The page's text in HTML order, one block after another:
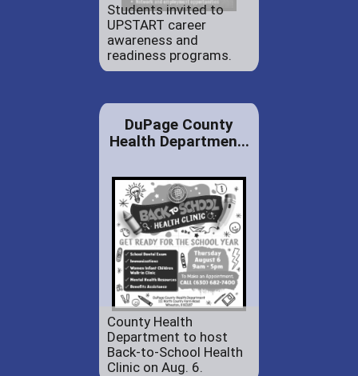
Students invited to
UPSTART career
awareness and
readiness programs.
DuPage County
Health Departmen...
County Health
Department to host
Back-to-School Health
Clinic on Aug. 6.